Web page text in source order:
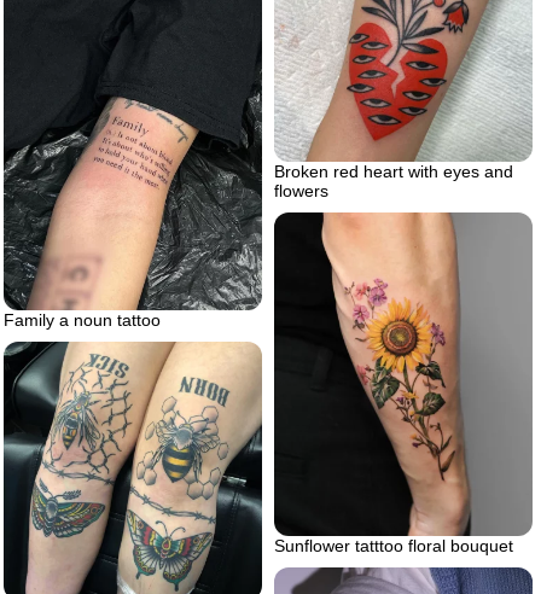
Broken red heart with eyes and
flowers
Family a noun tattoo
Sunflower tatttoo floral bouquet